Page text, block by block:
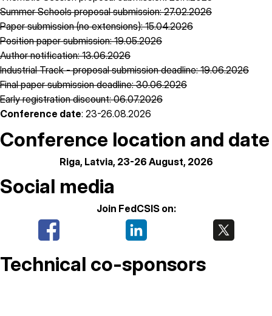
Summer Schools proposal submission: 27.02.2026
Paper submission (no extensions): 15.04.2026
Position paper submission: 19.05.2026
Author notification: 13.06.2026
Industrial Track - proposal submission deadline: 19.06.2026
Final paper submission deadline: 30.06.2026
Early registration discount: 06.07.2026
Conference date: 23-26.08.2026
Conference location and date
Riga, Latvia, 23-26 August, 2026
Social media
Join FedCSIS on:
Technical co-sponsors